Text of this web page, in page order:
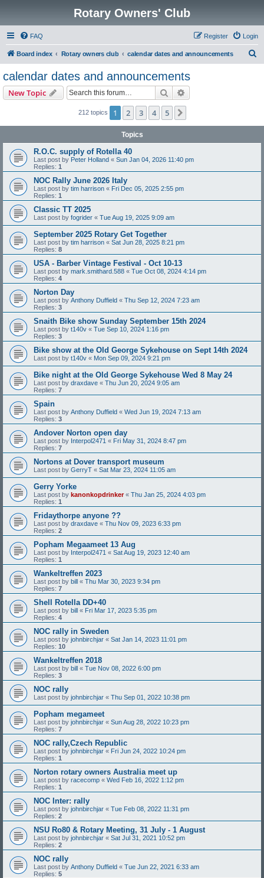
Rotary Owners' Club
FAQ Login
Register
Board index Rotary owners club calendar dates and announcements
calendar dates and announcements
New Topic Search
212 topics 1 2 3 4 5
Topics
R.O.C. supply of Rotella 40
Last post by Peter Holland « Sun Jan 04, 2026 11:40 pm
Replies: 1
NOC Rally June 2026 Italy
Last post by tim harrison « Fri Dec 05, 2025 2:55 pm
Replies: 1
Classic TT 2025
Last post by fogrider « Tue Aug 19, 2025 9:09 am
September 2025 Rotary Get Together
Last post by tim harrison « Sat Jun 28, 2025 8:21 pm
Replies: 8
USA - Barber Vintage Festival - Oct 10-13
Last post by mark.smithard.588 « Tue Oct 08, 2024 4:14 pm
Replies: 4
Norton Day
Last post by Anthony Duffield « Thu Sep 12, 2024 7:23 am
Replies: 3
Snaith Bike show Sunday September 15th 2024
Last post by t140v « Tue Sep 10, 2024 1:16 pm
Replies: 3
Bike show at the Old George Sykehouse on Sept 14th 2024
Last post by t140v « Mon Sep 09, 2024 9:21 pm
Bike night at the Old George Sykehouse Wed 8 May 24
Last post by draxdave « Thu Jun 20, 2024 9:05 am
Replies: 7
Spain
Last post by Anthony Duffield « Wed Jun 19, 2024 7:13 am
Replies: 3
Andover Norton open day
Last post by Interpol2471 « Fri May 31, 2024 8:47 pm
Replies: 7
Nortons at Dover transport museum
Last post by GerryT « Sat Mar 23, 2024 11:05 am
Gerry Yorke
Last post by kanonkopdrinker« Thu Jan 25, 2024 4:03 pm
Replies: 1
Fridaythorpe anyone ??
Last post by draxdave « Thu Nov 09, 2023 6:33 pm
Replies: 2
Popham Megaameet 13 Aug
Last post by Interpol2471 « Sat Aug 19, 2023 12:40 am
Replies: 1
Wankeltreffen 2023
Last post by bill « Thu Mar 30, 2023 9:34 pm
Replies: 7
Shell Rotella DD+40
Last post by bill « Fri Mar 17, 2023 5:35 pm
Replies: 4
NOC rally in Sweden
Last post by johnbirchjar « Sat Jan 14, 2023 11:01 pm
Replies: 10
Wankeltreffen 2018
Last post by bill « Tue Nov 08, 2022 6:00 pm
Replies: 3
NOC rally
Last post by johnbirchjar « Thu Sep 01, 2022 10:38 pm
Popham megameet
Last post by johnbirchjar « Sun Aug 28, 2022 10:23 pm
Replies: 7
NOC rally,Czech Republic
Last post by johnbirchjar « Fri Jun 24, 2022 10:24 pm
Replies: 1
Norton rotary owners Australia meet up
Last post by racecomp « Wed Feb 16, 2022 1:12 pm
Replies: 1
NOC Inter: rally
Last post by johnbirchjar « Tue Feb 08, 2022 11:31 pm
Replies: 2
NSU Ro80 & Rotary Meeting, 31 July - 1 August
Last post by johnbirchjar « Sat Jul 31, 2021 10:52 pm
Replies: 2
NOC rally
Last post by Anthony Duffield « Tue Jun 22, 2021 6:33 am
Replies: 5